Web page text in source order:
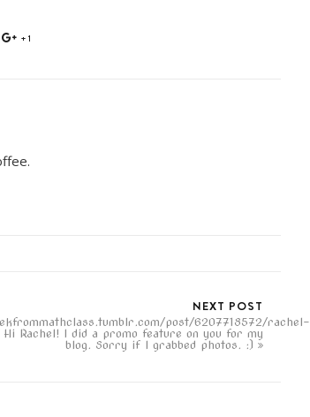
+1
NEXT POST
post/6207718572/rachel-
Rachel! I did a promo feature on you for my
blog. Sorry if I grabbed photos. :)